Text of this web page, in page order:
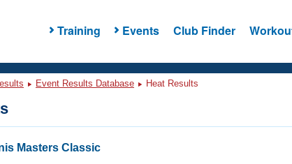
Training Events Club Finder
Event Results Database Heat Results
Masters Classic